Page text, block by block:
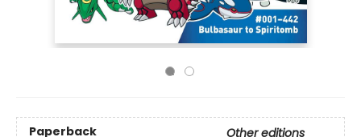
Paperback
Other editions